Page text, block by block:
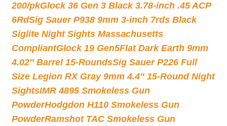
200/pkGlock 36 Gen 3 Black 3.78-inch .45 ACP
6RdSig Sauer P938 9mm 3-inch 7rds Black
Siglite Night Sights Massachusetts
CompliantGlock 19 Gen5Flat Dark Earth 9mm
4.02″ Barrel 15-RoundsSig Sauer P226 Full
Size Legion RX Gray 9mm 4.4″ 15-Round Night
SightsIMR 4895 Smokeless Gun
PowderHodgdon H110 Smokeless Gun
PowderRamshot TAC Smokeless Gun